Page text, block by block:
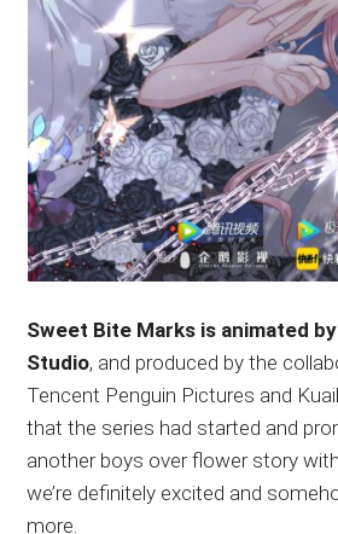
Sweet Bite Marks is animated
Studio, and produced by the
Tencent Penguin Pictures and
that the series had started and
another boys over flower story
we’re definitely excited and
more.